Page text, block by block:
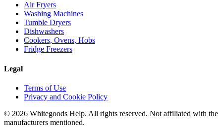
Air Fryers
Washing Machines
Tumble Dryers
Dishwashers
Cookers, Ovens, Hobs
Fridge Freezers
Legal
Terms of Use
Privacy and Cookie Policy
© 2026 Whitegoods Help. All rights reserved. Not affiliated with the
manufacturers mentioned.